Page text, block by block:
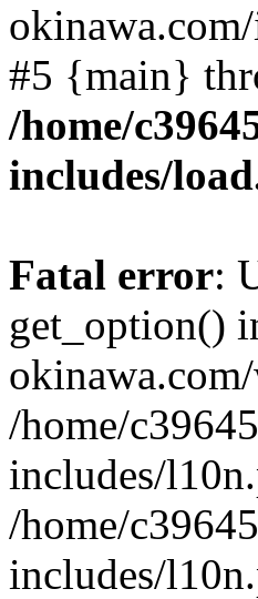
#5 {main}
/home/
includes/
Fatal error:
get_option()
/home/
includes/
/home/
includes/